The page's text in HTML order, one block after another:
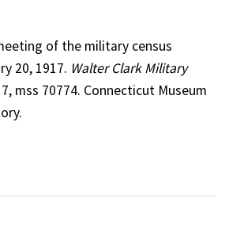
of the military census
20, 1917. Walter Clark Military
mss 70774. Connecticut Museum